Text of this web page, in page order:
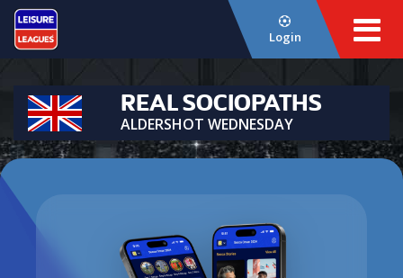
Login
REAL SOCIOPATHS
ALDERSHOT WEDNESDAY